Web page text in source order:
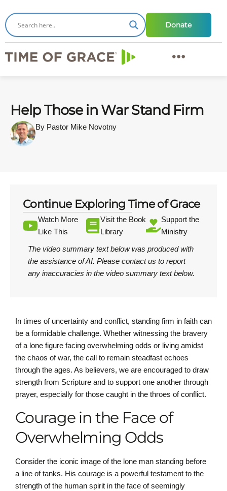
Donate
Help Those in War Stand Firm
By Pastor Mike Novotny
Continue Exploring Time of Grace
Watch More
Like This
Visit the Book
Library
Support the
Ministry
The video summary text below was produced with
the assistance of AI. Please contact us to report
any inaccuracies in the video summary text below.
In times of uncertainty and conflict, standing firm in faith can
be a formidable challenge. Whether witnessing the bravery
of a lone figure facing overwhelming odds or living amidst
the chaos of war, the call to remain steadfast echoes
through the ages. As believers, we are encouraged to draw
strength from Scripture and to support one another through
prayer, especially for those caught in the throes of conflict.
Courage in the Face of
Overwhelming Odds
Consider the iconic image of the lone man standing before
a line of tanks. His courage is a powerful testament to the
strength of the human spirit in the face of seemingly